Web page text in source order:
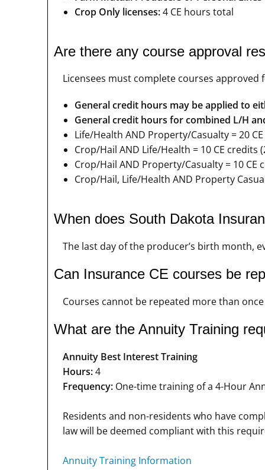
Crop Only licenses:4 CE hours total
Are there any course approval
Licensees must complete courses
General credit hours may be applied to
General credit hours for combined L/H
Life/Health AND Property/Casualty = 20
Crop/Hail AND Life/Health = 10 CE credits
Crop/Hail AND Property/Casualty = 10 CE
Crop/Hail, Life/Health AND Property
When does South Dakota
The last day of the producer’s birth month,
Can Insurance CE courses be
Courses cannot be repeated more than
What are the Annuity Training
Annuity Best Interest Training
Hours:4
Frequency:One-time training of a 4-Hour
Residents and non-residents who have
law will be deemed compliant with this
Annuity Training Information